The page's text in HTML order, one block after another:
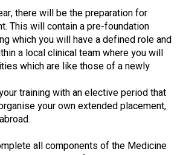
there will be the preparation for
This will contain a pre-foundation
which you will have a defined role and
a local clinical team where you will
which are like those of a newly
training with an elective period that
your own extended placement,
all components of the Medicine